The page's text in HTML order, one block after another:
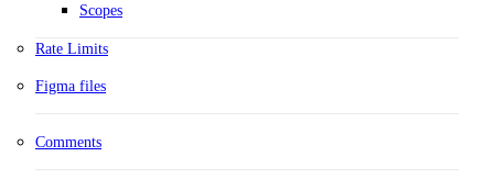
Scopes
Rate Limits
Figma files
Comments